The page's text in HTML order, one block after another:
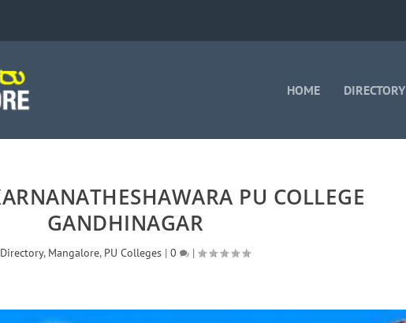
HOME DIRECTORY
PU COLLEGE
GANDHINAGAR
Directory, Mangalore, PU Colleges |0 |